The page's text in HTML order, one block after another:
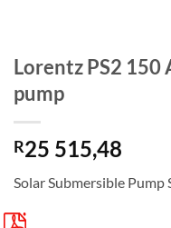
Lorentz PS2 150
pump
R25 515,48
Solar Submersible Pump